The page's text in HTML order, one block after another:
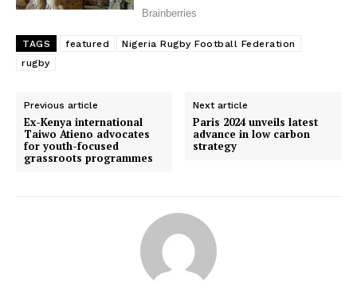
TAGS featured
Nigeria Rugby Football Federation
rugby
Previous article
Ex-Kenya international
Taiwo Atieno advocates
for youth-focused
grassroots programmes
Next article
Paris 2024 unveils latest
advance in low carbon
strategy